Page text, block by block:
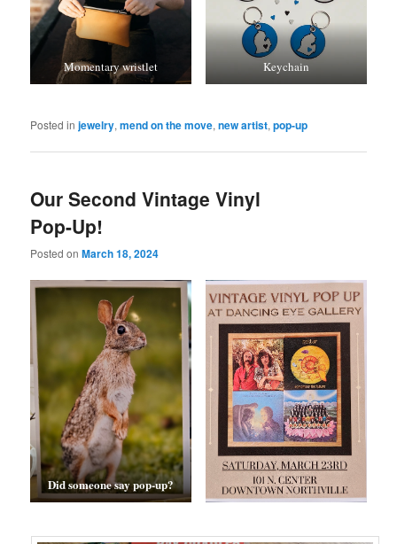
Momentary wristlet Keychain
Posted in jewelry,mend on the move,new artist,pop-up
Our Second Vintage Vinyl
Pop-Up!
Posted onMarch 18, 2024
Did someone say pop-up?